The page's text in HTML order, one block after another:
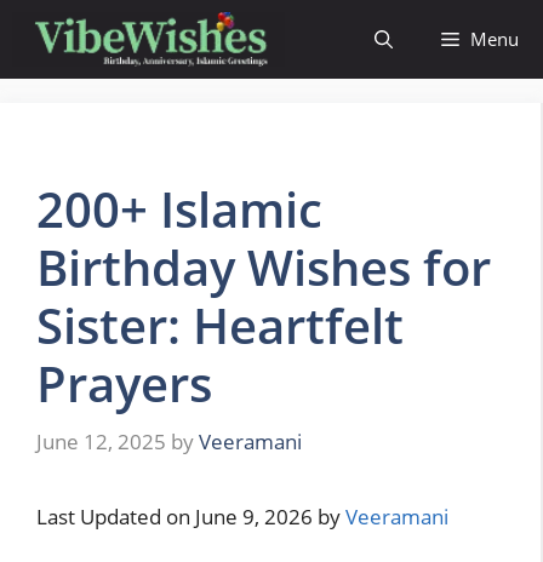
content
Menu
200+ Islamic
Birthday Wishes for
Sister: Heartfelt
Prayers
June 12, 2025 byVeeramani
Last Updated on June 9, 2026 byVeeramani